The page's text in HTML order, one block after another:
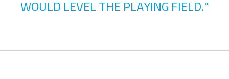
WOULD LEVEL THE PLAYING FIELD."